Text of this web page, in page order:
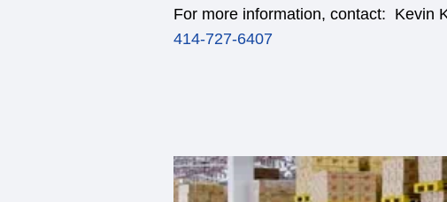
For more information, contact: Kevin
414-727-6407